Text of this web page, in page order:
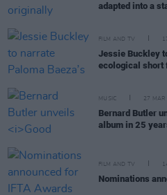
adapted into a
FILM AND TV
Jessie Buckley
ecological short
MUSIC 27 MAR
Bernard Butler
album in 25
FILM AND TV
Nominations